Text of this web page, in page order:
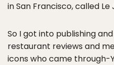
in San Francisco, called Le
So I got into publishing
restaurant reviews and
icons who came through-